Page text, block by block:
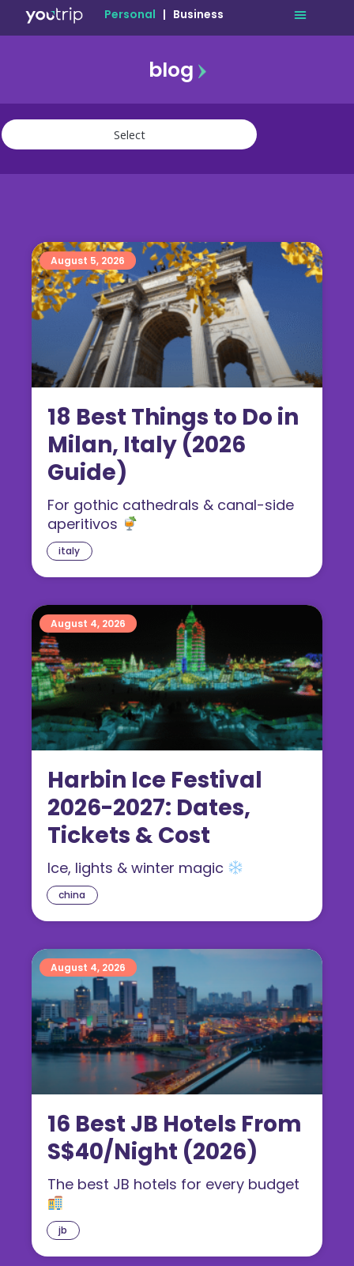
Personal | Business
blog
travel
italy
18 Best Things to Do in
Milan, Italy (2026
Guide)
For gothic cathedrals & canal-side
aperitivos
August 5, 2026
china
Harbin Ice Festival
2026-2027: Dates,
Tickets & Cost
Ice, lights & winter magic
August 4, 2026
jb
16 Best JB Hotels From
S$40/Night (2026)
The best JB hotels for every budget
August 4, 2026